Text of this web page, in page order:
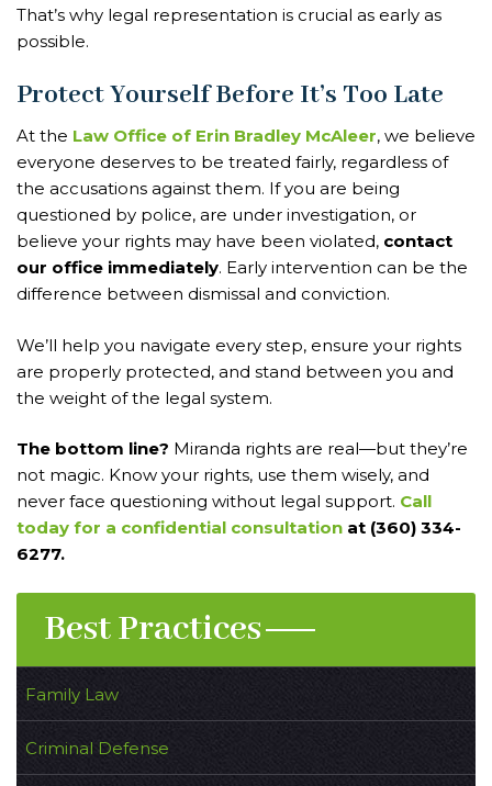
That’s why legal representation is crucial as early as
possible.
Protect Yourself Before It’s Too Late
At the Law Office of Erin Bradley McAleer, we believe
everyone deserves to be treated fairly, regardless of
the accusations against them. If you are being
questioned by police, are under investigation, or
believe your rights may have been violated, contact
our office immediately. Early intervention can be the
difference between dismissal and conviction.
We’ll help you navigate every step, ensure your rights
are properly protected, and stand between you and
the weight of the legal system.
The bottom line? Miranda rights are real—but they’re
not magic. Know your rights, use them wisely, and
never face questioning without legal support. Call
today for a confidential consultation at (360) 334-
6277.
Best Practices
Family Law
Criminal Defense